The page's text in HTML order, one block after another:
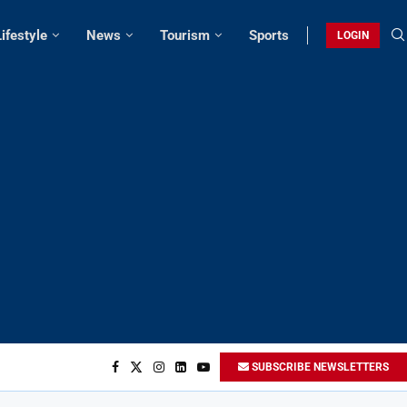
News Tourism Sports LOGIN
SUBSCRIBE NEWSLETTERS